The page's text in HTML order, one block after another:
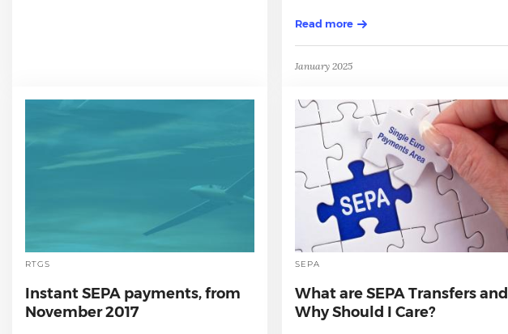
Read more
January 2025
RTGS
Instant SEPA payments, from
November 2017
SEPA
What are SEPA Transfers and
Why Should I Care?